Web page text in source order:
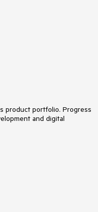
product portfolio. Progress
and digital